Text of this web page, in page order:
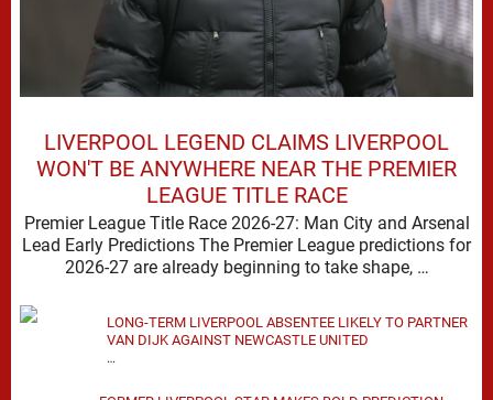
LIVERPOOL LEGEND CLAIMS LIVERPOOL
WON'T BE ANYWHERE NEAR THE PREMIER
LEAGUE TITLE RACE
Premier League Title Race 2026-27: Man City and Arsenal
Lead Early Predictions The Premier League predictions for
2026-27 are already beginning to take shape, …
LONG-TERM LIVERPOOL ABSENTEE LIKELY TO PARTNER
VAN DIJK AGAINST NEWCASTLE UNITED
…